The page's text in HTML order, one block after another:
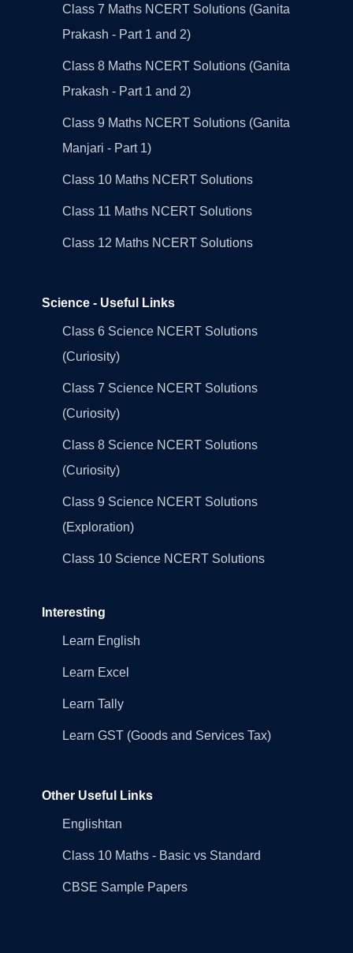
Class 7 Maths NCERT Solutions (Ganita
Prakash - Part 1 and 2)
Class 8 Maths NCERT Solutions (Ganita
Prakash - Part 1 and 2)
Class 9 Maths NCERT Solutions (Ganita
Manjari - Part 1)
Class 10 Maths NCERT Solutions
Class 11 Maths NCERT Solutions
Class 12 Maths NCERT Solutions
Science - Useful Links
Class 6 Science NCERT Solutions
(Curiosity)
Class 7 Science NCERT Solutions
(Curiosity)
Class 8 Science NCERT Solutions
(Curiosity)
Class 9 Science NCERT Solutions
(Exploration)
Class 10 Science NCERT Solutions
Interesting
Learn English
Learn Excel
Learn Tally
Learn GST (Goods and Services Tax)
Other Useful Links
Englishtan
Class 10 Maths - Basic vs Standard
CBSE Sample Papers